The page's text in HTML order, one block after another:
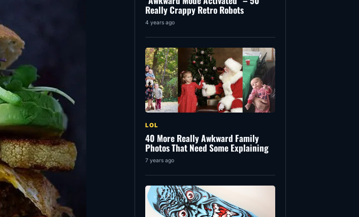
Really Crappy Retro Robots
4 years ago
LOL
40 More Really Awkward Family
Photos That Need Some Explaining
7 years ago